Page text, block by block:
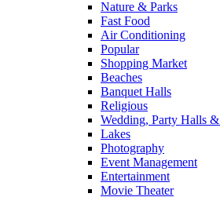
Nature & Parks
Fast Food
Air Conditioning
Popular
Shopping Market
Beaches
Banquet Halls
Religious
Wedding, Party Halls
Lakes
Photography
Event Management
Entertainment
Movie Theater